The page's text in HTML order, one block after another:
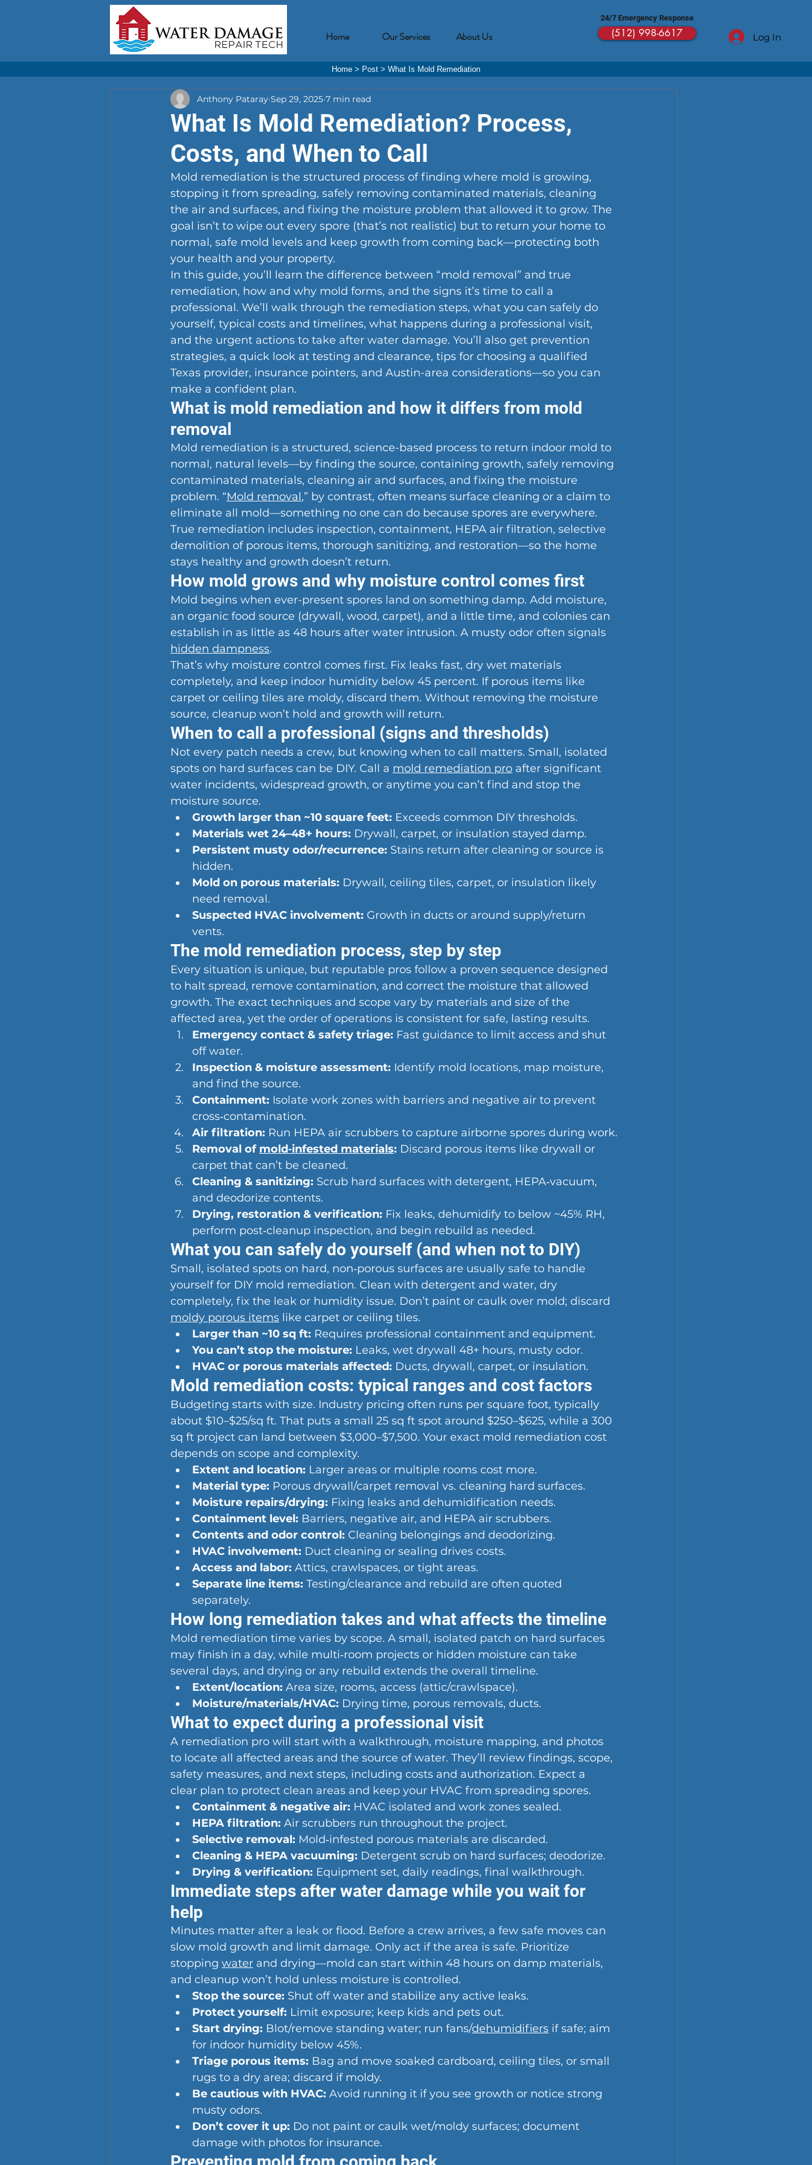
Home Our Services About Us
24/7 Emergency Response
(512) 998-6617 Log In
Home > Post > What Is Mold Remediation
What Is Mold Remediation? Process,
Costs, and When to Call
Anthony Pataray Sep 29, 2025 7 min read
Mold remediation is the structured process of finding where mold is growing,
stopping it from spreading, safely removing contaminated materials, cleaning
the air and surfaces, and fixing the moisture problem that allowed it to grow. The
goal isn’t to wipe out every spore (that’s not realistic) but to return your home to
normal, safe mold levels and keep growth from coming back—protecting both
your health and your property.
In this guide, you’ll learn the difference between “mold removal” and true
remediation, how and why mold forms, and the signs it’s time to call a
professional. We’ll walk through the remediation steps, what you can safely do
yourself, typical costs and timelines, what happens during a professional visit,
and the urgent actions to take after water damage. You’ll also get prevention
strategies, a quick look at testing and clearance, tips for choosing a qualified
Texas provider, insurance pointers, and Austin-area considerations—so you can
make a confident plan.
What is mold remediation and how it differs from mold
removal
Mold remediation is a structured, science-based process to return indoor mold to
normal, natural levels—by finding the source, containing growth, safely removing
contaminated materials, cleaning air and surfaces, and fixing the moisture
problem. “Mold removal,” by contrast, often means surface cleaning or a claim to
eliminate all mold—something no one can do because spores are everywhere.
True remediation includes inspection, containment, HEPA air filtration, selective
demolition of porous items, thorough sanitizing, and restoration—so the home
stays healthy and growth doesn’t return.
How mold grows and why moisture control comes first
Mold begins when ever-present spores land on something damp. Add moisture,
an organic food source (drywall, wood, carpet), and a little time, and colonies can
establish in as little as 48 hours after water intrusion. A musty odor often signals
hidden dampness.
That’s why moisture control comes first. Fix leaks fast, dry wet materials
completely, and keep indoor humidity below 45 percent. If porous items like
carpet or ceiling tiles are moldy, discard them. Without removing the moisture
source, cleanup won’t hold and growth will return.
When to call a professional (signs and thresholds)
Not every patch needs a crew, but knowing when to call matters. Small, isolated
spots on hard surfaces can be DIY. Call a mold remediation pro after significant
water incidents, widespread growth, or anytime you can’t find and stop the
moisture source.
Growth larger than ~10 square feet: Exceeds common DIY thresholds.
Materials wet 24–48+ hours: Drywall, carpet, or insulation stayed damp.
Persistent musty odor/recurrence: Stains return after cleaning or source is
hidden.
Mold on porous materials: Drywall, ceiling tiles, carpet, or insulation likely
need removal.
Suspected HVAC involvement: Growth in ducts or around supply/return
vents.
The mold remediation process, step by step
Every situation is unique, but reputable pros follow a proven sequence designed
to halt spread, remove contamination, and correct the moisture that allowed
growth. The exact techniques and scope vary by materials and size of the
affected area, yet the order of operations is consistent for safe, lasting results.
Emergency contact & safety triage: Fast guidance to limit access and shut
off water.
Inspection & moisture assessment: Identify mold locations, map moisture,
and find the source.
Containment: Isolate work zones with barriers and negative air to prevent
cross‑contamination.
Air filtration: Run HEPA air scrubbers to capture airborne spores during work.
Removal of mold‑infested materials: Discard porous items like drywall or
carpet that can’t be cleaned.
Cleaning & sanitizing: Scrub hard surfaces with detergent, HEPA‑vacuum,
and deodorize contents.
Drying, restoration & verification: Fix leaks, dehumidify to below ~45% RH,
perform post‑cleanup inspection, and begin rebuild as needed.
What you can safely do yourself (and when not to DIY)
Small, isolated spots on hard, non‑porous surfaces are usually safe to handle
yourself for DIY mold remediation. Clean with detergent and water, dry
completely, fix the leak or humidity issue. Don’t paint or caulk over mold; discard
moldy porous items like carpet or ceiling tiles.
Larger than ~10 sq ft: Requires professional containment and equipment.
You can’t stop the moisture: Leaks, wet drywall 48+ hours, musty odor.
HVAC or porous materials affected: Ducts, drywall, carpet, or insulation.
Mold remediation costs: typical ranges and cost factors
Budgeting starts with size. Industry pricing often runs per square foot, typically
about $10–$25/sq ft. That puts a small 25 sq ft spot around $250–$625, while a 300
sq ft project can land between $3,000–$7,500. Your exact mold remediation cost
depends on scope and complexity.
Extent and location: Larger areas or multiple rooms cost more.
Material type: Porous drywall/carpet removal vs. cleaning hard surfaces.
Moisture repairs/drying: Fixing leaks and dehumidification needs.
Containment level: Barriers, negative air, and HEPA air scrubbers.
Contents and odor control: Cleaning belongings and deodorizing.
HVAC involvement: Duct cleaning or sealing drives costs.
Access and labor: Attics, crawlspaces, or tight areas.
Separate line items: Testing/clearance and rebuild are often quoted
separately.
How long remediation takes and what affects the timeline
Mold remediation time varies by scope. A small, isolated patch on hard surfaces
may finish in a day, while multi‑room projects or hidden moisture can take
several days, and drying or any rebuild extends the overall timeline.
Extent/location: Area size, rooms, access (attic/crawlspace).
Moisture/materials/HVAC: Drying time, porous removals, ducts.
What to expect during a professional visit
A remediation pro will start with a walkthrough, moisture mapping, and photos
to locate all affected areas and the source of water. They’ll review findings, scope,
safety measures, and next steps, including costs and authorization. Expect a
clear plan to protect clean areas and keep your HVAC from spreading spores.
Containment & negative air: HVAC isolated and work zones sealed.
HEPA filtration: Air scrubbers run throughout the project.
Selective removal: Mold‑infested porous materials are discarded.
Cleaning & HEPA vacuuming: Detergent scrub on hard surfaces; deodorize.
Drying & verification: Equipment set, daily readings, final walkthrough.
Immediate steps after water damage while you wait for
help
Minutes matter after a leak or flood. Before a crew arrives, a few safe moves can
slow mold growth and limit damage. Only act if the area is safe. Prioritize
stopping water and drying—mold can start within 48 hours on damp materials,
and cleanup won’t hold unless moisture is controlled.
Stop the source: Shut off water and stabilize any active leaks.
Protect yourself: Limit exposure; keep kids and pets out.
Start drying: Blot/remove standing water; run fans/dehumidifiers if safe; aim
for indoor humidity below 45%.
Triage porous items: Bag and move soaked cardboard, ceiling tiles, or small
rugs to a dry area; discard if moldy.
Be cautious with HVAC: Avoid running it if you see growth or notice strong
musty odors.
Don’t cover it up: Do not paint or caulk wet/moldy surfaces; document
damage with photos for insurance.